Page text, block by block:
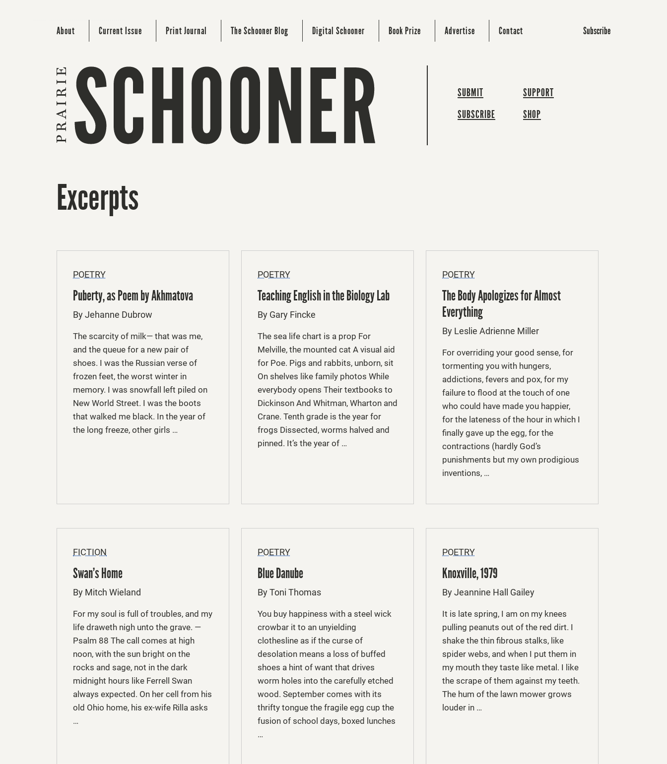
About Current Issue Print Journal The Schooner Blog Digital Schooner Book Prize Advertise Contact Subscribe
SUBMIT
SUBSCRIBE
SUPPORT
SHOP
Excerpts
POETRY
Puberty, as Poem by Akhmatova
By Jehanne Dubrow
The scarcity of milk— that was me,
and the queue for a new pair of
shoes. I was the Russian verse of
frozen feet, the worst winter in
memory. I was snowfall left piled on
New World Street. I was the boots
that walked me black. In the year of
the long freeze, other girls …
POETRY
Teaching English in the Biology Lab
By Gary Fincke
The sea life chart is a prop For
Melville, the mounted cat A visual aid
for Poe. Pigs and rabbits, unborn, sit
On shelves like family photos While
everybody opens Their textbooks to
Dickinson And Whitman, Wharton and
Crane. Tenth grade is the year for
frogs Dissected, worms halved and
pinned. It’s the year of …
POETRY
The Body Apologizes for Almost
Everything
By Leslie Adrienne Miller
For overriding your good sense, for
tormenting you with hungers,
addictions, fevers and pox, for my
failure to flood at the touch of one
who could have made you happier,
for the lateness of the hour in which I
finally gave up the egg, for the
contractions (hardly God’s
punishments but my own prodigious
inventions, …
FICTION
Swan’s Home
By Mitch Wieland
For my soul is full of troubles, and my
life draweth nigh unto the grave. —
Psalm 88 The call comes at high
noon, with the sun bright on the
rocks and sage, not in the dark
midnight hours like Ferrell Swan
always expected. On her cell from his
old Ohio home, his ex-wife Rilla asks
…
POETRY
Blue Danube
By Toni Thomas
You buy happiness with a steel wick
crowbar it to an unyielding
clothesline as if the curse of
desolation means a loss of buffed
shoes a hint of want that drives
worm holes into the carefully etched
wood. September comes with its
thrifty tongue the fragile egg cup the
fusion of school days, boxed lunches
…
POETRY
Knoxville, 1979
By Jeannine Hall Gailey
It is late spring, I am on my knees
pulling peanuts out of the red dirt. I
shake the thin fibrous stalks, like
spider webs, and when I put them in
my mouth they taste like metal. I like
the scrape of them against my teeth.
The hum of the lawn mower grows
louder in …